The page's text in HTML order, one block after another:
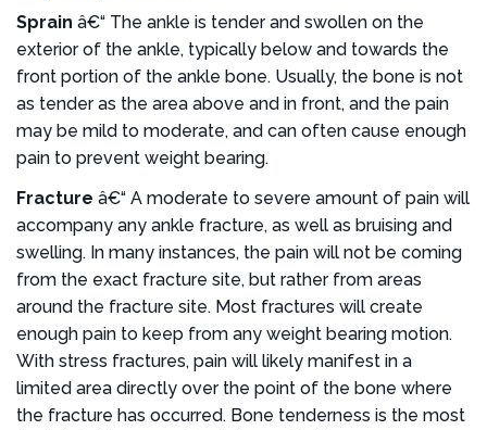
Sprain â€“ The ankle is tender and swollen on the
exterior of the ankle, typically below and towards the
front portion of the ankle bone. Usually, the bone is not
as tender as the area above and in front, and the pain
may be mild to moderate, and can often cause enough
pain to prevent weight bearing.
Fracture â€“ A moderate to severe amount of pain will
accompany any ankle fracture, as well as bruising and
swelling. In many instances, the pain will not be coming
from the exact fracture site, but rather from areas
around the fracture site. Most fractures will create
enough pain to keep from any weight bearing motion.
With stress fractures, pain will likely manifest in a
limited area directly over the point of the bone where
the fracture has occurred. Bone tenderness is the most